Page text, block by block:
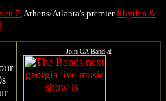
7, Athens/Atlanta's premierRhythm &
.